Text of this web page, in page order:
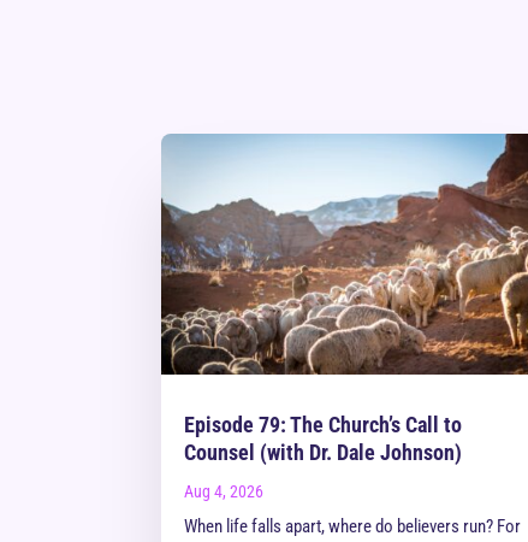
Episode 79: The Church’s Call to
Counsel (with Dr. Dale Johnson)
Aug 4, 2026
When life falls apart, where do believers run? For